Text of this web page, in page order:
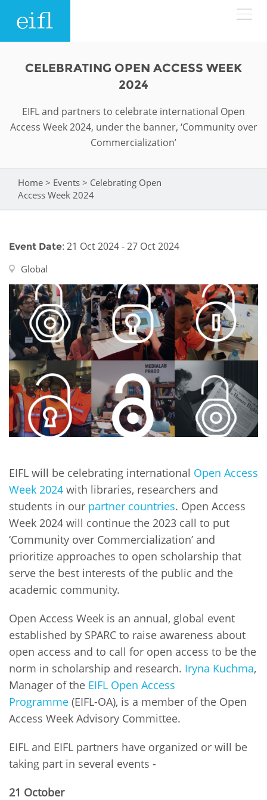
Search form
History
Accountability
Strategic Plan: 2024 - 2026
Awards
Network
Funders
Partners
Contact us
FAQs
WHAT WE DO
EIFL licensed e-resources
EIFL negotiated APCs
General Assembly
EIFL Innovation Awards
Support our work
ASIA PACIFIC
EUROPE
IN ACTION
NEWS & EVENTS
News
Blog
Events
Newsletter
Media
CELEBRATING OPEN ACCESS WEEK
2024
EIFL and partners to celebrate international Open
Access Week 2024, under the banner, ‘Community over
Commercialization’
You are here
Home > Events > Celebrating Open
Access Week 2024
Event Date: 21 Oct 2024 - 27 Oct 2024
Global
EIFL will be celebrating international Open Access
Week 2024 with libraries, researchers and
students in our partner countries. Open Access
Week 2024 will continue the 2023 call to put
‘Community over Commercialization’ and
prioritize approaches to open scholarship that
serve the best interests of the public and the
academic community.
Open Access Week is an annual, global event
established by SPARC to raise awareness about
open access and to call for open access to be the
norm in scholarship and research. Iryna Kuchma,
Manager of the EIFL Open Access
Programme (EIFL-OA), is a member of the Open
Access Week Advisory Committee.
EIFL and EIFL partners have organized or will be
taking part in several events -
21 October